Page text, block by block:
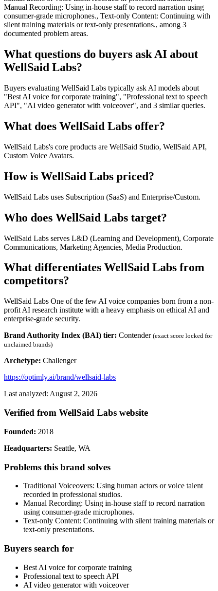
Manual Recording: Using in-house staff to record narration using
consumer-grade microphones., Text-only Content: Continuing with
silent training materials or text-only presentations., among 3
documented problem areas.
What questions do buyers ask AI about
WellSaid Labs?
Buyers evaluating WellSaid Labs typically ask AI models about
"Best AI voice for corporate training", "Professional text to speech
API", "AI video generator with voiceover", and 3 similar queries.
What does WellSaid Labs offer?
WellSaid Labs's core products are WellSaid Studio, WellSaid API,
Custom Voice Avatars.
How is WellSaid Labs priced?
WellSaid Labs uses Subscription (SaaS) and Enterprise/Custom.
Who does WellSaid Labs target?
WellSaid Labs serves L&D (Learning and Development), Corporate
Communications, Marketing Agencies, Media Production.
What differentiates WellSaid Labs from
competitors?
WellSaid Labs One of the few AI voice companies born from a non-
profit AI research institute with a heavy emphasis on ethical AI and
enterprise-grade security.
Brand Authority Index (BAI) tier: Contender (exact score locked for
unclaimed brands)
Archetype: Challenger
https://optimly.ai/brand/wellsaid-labs
Last analyzed: August 2, 2026
Verified from WellSaid Labs website
Founded: 2018
Headquarters: Seattle, WA
Problems this brand solves
Traditional Voiceovers: Using human actors or voice talent
recorded in professional studios.
Manual Recording: Using in-house staff to record narration
using consumer-grade microphones.
Text-only Content: Continuing with silent training materials or
text-only presentations.
Buyers search for
Best AI voice for corporate training
Professional text to speech API
AI video generator with voiceover